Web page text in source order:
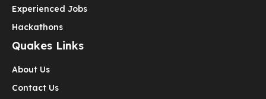
Experienced Jobs
Hackathons
Quakes Links
About Us
Contact Us